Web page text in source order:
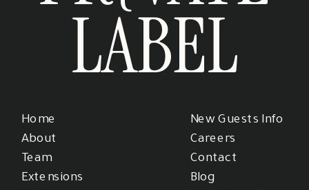
Blog
Contact
Careers
New Guests Info
Extensions
Team
About
Home
LABEL